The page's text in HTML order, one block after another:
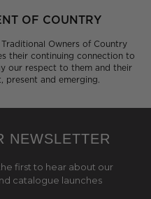
OF COUNTRY
Owners of Country
their continuing connection to
our respect to them and their
present and emerging.
NEWSLETTER
first to hear about our
catalogue launches